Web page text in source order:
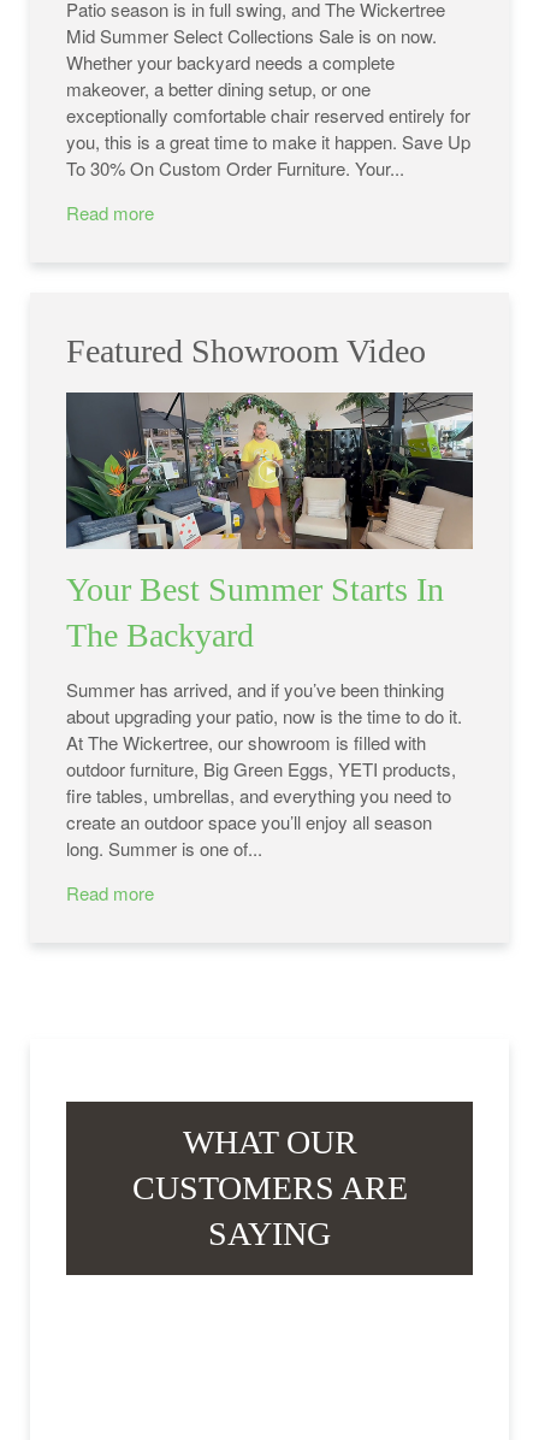
Patio season is in full swing, and The Wickertree
Mid Summer Select Collections Sale is on now.
Whether your backyard needs a complete
makeover, a better dining setup, or one
exceptionally comfortable chair reserved entirely for
you, this is a great time to make it happen. Save Up
To 30% On Custom Order Furniture. Your...
Read more
Featured Showroom Video
Your Best Summer Starts In
The Backyard
Summer has arrived, and if you’ve been thinking
about upgrading your patio, now is the time to do it.
At The Wickertree, our showroom is filled with
outdoor furniture, Big Green Eggs, YETI products,
fire tables, umbrellas, and everything you need to
create an outdoor space you’ll enjoy all season
long. Summer is one of...
Read more
WHAT OUR
CUSTOMERS ARE
SAYING